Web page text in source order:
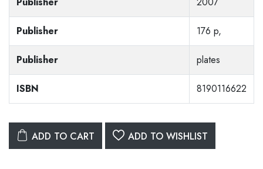
Publisher 176 p,
Publisher plates
ISBN 8190116622
ADD TO CART ADD TO WISHLIST